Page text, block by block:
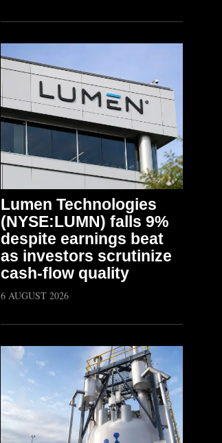
Lumen Technologies
(NYSE:LUMN) falls 9%
despite earnings beat
as investors scrutinize
cash-flow quality
6 AUGUST 2026